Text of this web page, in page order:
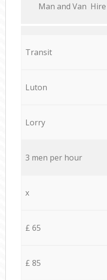
Мan аnd Van Hire
Transit
Luton
Lorry
3 men per hour
x
£ 65
£ 85